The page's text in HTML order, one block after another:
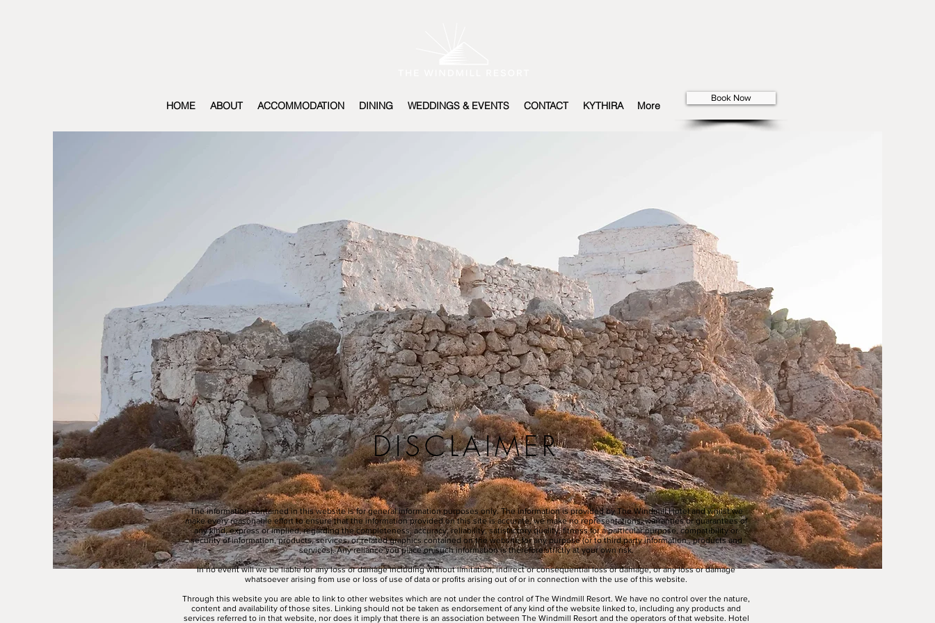
HOME ABOUT ACCOMMODATION DINING WEDDINGS & EVENTS CONTACT KYTHIRA More
Book Now
DISCLAIMER
The information contained in this website is for general information purposes only. The information is provided by The Windmill Hotel and whilst we
make every reasonable effort to ensure that the information provided on this site is accurate, we make no representations, warranties or guarantees of
any kind, express or implied, regarding the completeness, accuracy, reliability, satisfactory quality, fitness for a particular purpose, compatibility or
security of information, products, services, or related graphics contained on the website for any purpose (or to third party information , products and
services). Any reliance you place on such information is therefore strictly at your own risk.
In no event will we be liable for any loss or damage including without limitation, indirect or consequential loss or damage, or any loss or damage
whatsoever arising from use or loss of use of data or profits arising out of or in connection with the use of this website.
Through this website you are able to link to other websites which are not under the control of The Windmill Resort. We have no control over the nature,
content and availability of those sites. Linking should not be taken as endorsement of any kind of the website linked to, including any products and
services referred to in that website, nor does it imply that there is an association between The Windmill Resort and the operators of that website. Hotel